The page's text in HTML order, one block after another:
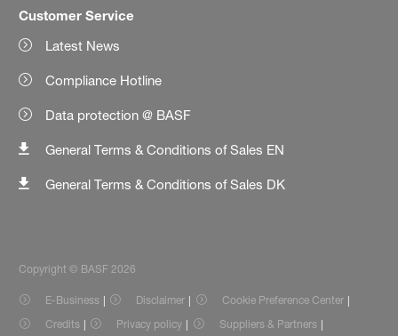
Customer Service
Latest News
Compliance Hotline
Data protection @ BASF
General Terms & Conditions of Sales EN
General Terms & Conditions of Sales DK
Copyright © BASF 2026
E-Business Disclaimer
Cookie Preference Center
Credits
Privacy policy Suppliers & Partners